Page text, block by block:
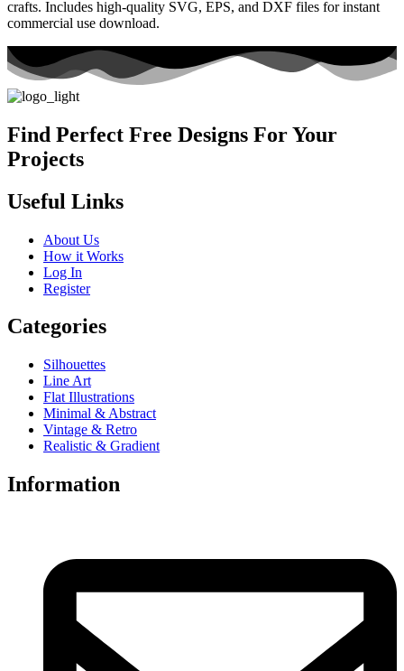
crafts. Includes high-quality SVG, EPS, and DXF files for instant
commercial use download.
Find Perfect Free Designs For Your
Projects
Useful Links
About Us
How it Works
Log In
Register
Categories
Silhouettes
Line Art
Flat Illustrations
Minimal & Abstract
Vintage & Retro
Realistic & Gradient
Information